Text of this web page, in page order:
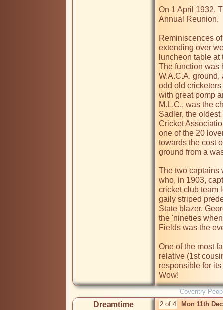
On 1 April 1932,
Annual Reunion.
Reminiscences
extending over
luncheon table
The function was
W.A.C.A. ground,
odd old
with great pomp
M.L.C., was the
Sadler, the
Cricket
one of the 20
towards the cost
ground from a
The two captains
who, in 1903,
cricket club team
gaily striped
State blazer.
the 'nineties
Fields was the
One of the most
relative (1st
responsible for
Wow!
Coventry
Dreamtime 2 of 4 Mon 11th